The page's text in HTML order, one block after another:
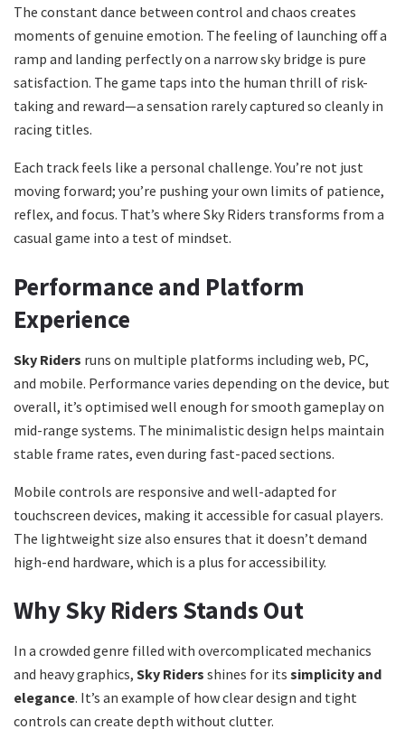
The constant dance between control and chaos creates
moments of genuine emotion. The feeling of launching off a
ramp and landing perfectly on a narrow sky bridge is pure
satisfaction. The game taps into the human thrill of risk-
taking and reward—a sensation rarely captured so cleanly in
racing titles.
Each track feels like a personal challenge. You’re not just
moving forward; you’re pushing your own limits of patience,
reflex, and focus. That’s where Sky Riders transforms from a
casual game into a test of mindset.
Performance and Platform
Experience
Sky Riders runs on multiple platforms including web, PC,
and mobile. Performance varies depending on the device, but
overall, it’s optimised well enough for smooth gameplay on
mid-range systems. The minimalistic design helps maintain
stable frame rates, even during fast-paced sections.
Mobile controls are responsive and well-adapted for
touchscreen devices, making it accessible for casual players.
The lightweight size also ensures that it doesn’t demand
high-end hardware, which is a plus for accessibility.
Why Sky Riders Stands Out
In a crowded genre filled with overcomplicated mechanics
and heavy graphics, Sky Riders shines for its simplicity and
elegance. It’s an example of how clear design and tight
controls can create depth without clutter.